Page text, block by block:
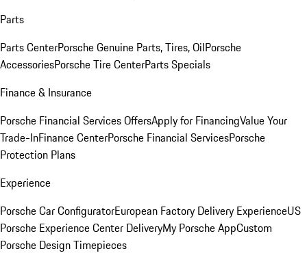
Parts
Parts CenterPorsche Genuine Parts, Tires, OilPorsche
AccessoriesPorsche Tire CenterParts Specials
Finance & Insurance
Porsche Financial Services OffersApply for FinancingValue Your
Trade-InFinance CenterPorsche Financial ServicesPorsche
Protection Plans
Experience
Porsche Car ConfiguratorEuropean Factory Delivery ExperienceUS
Porsche Experience Center DeliveryMy Porsche AppCustom
Porsche Design Timepieces